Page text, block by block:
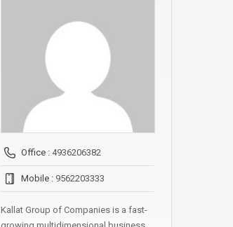
Office : 4936206382
Mobile : 9562203333
Kallat Group of Companies is a fast-